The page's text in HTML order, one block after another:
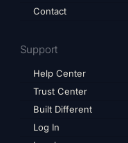
Contact
Support
Help Center
Trust Center
Built Different
Log In